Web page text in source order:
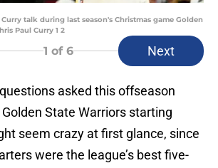
talk during last season's Christmas game Golden
Paul Curry 1 2
1 of 6 Next
asked this offseason
State Warriors starting
seem crazy at first glance, since
were the league’s best five-